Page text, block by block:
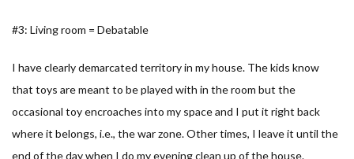
#3: Living room = Debatable
I have clearly demarcated territory in my house. The kids know
that toys are meant to be played with in the room but the
occasional toy encroaches into my space and I put it right back
where it belongs, i.e., the war zone. Other times, I leave it until the
end of the day when I do my evening clean up of the house.